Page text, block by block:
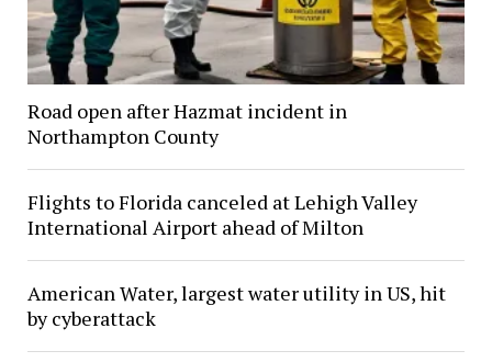
Road open after Hazmat incident in
Northampton County
Flights to Florida canceled at Lehigh Valley
International Airport ahead of Milton
American Water, largest water utility in US, hit
by cyberattack